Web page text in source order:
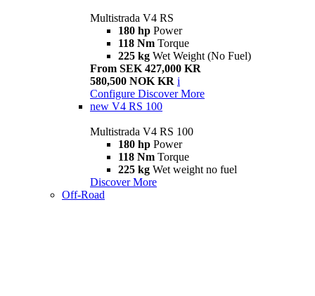
Multistrada V4 RS
180 hp Power
118 Nm Torque
225 kg Wet Weight (No Fuel)
From SEK 427,000 KR
580,500 NOK KR i
Configure Discover More
new V4 RS 100
Multistrada V4 RS 100
180 hp Power
118 Nm Torque
225 kg Wet weight no fuel
Discover More
Off-Road